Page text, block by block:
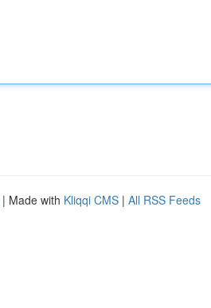
| Made with Kliqqi CMS | All RSS Feeds